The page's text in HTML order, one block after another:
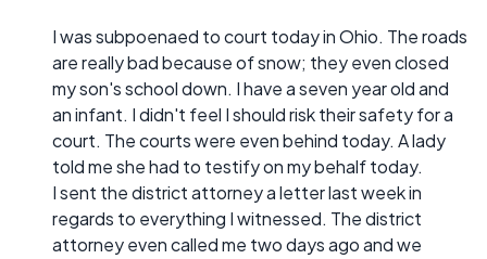
I was subpoenaed to court today in Ohio. The roads
are really bad because of snow; they even closed
my son's school down. I have a seven year old and
an infant. I didn't feel I should risk their safety for a
court. The courts were even behind today. A lady
told me she had to testify on my behalf today.
I sent the district attorney a letter last week in
regards to everything I witnessed. The district
attorney even called me two days ago and we